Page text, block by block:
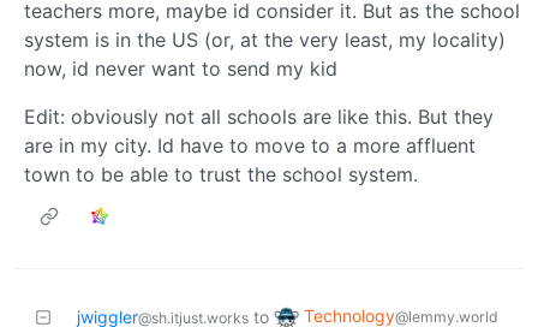
teachers more, maybe id consider it. But as the school
system is in the US (or, at the very least, my locality)
now, id never want to send my kid
Edit: obviously not all schools are like this. But they
are in my city. Id have to move to a more affluent
town to be able to trust the school system.
jwiggler@sh.itjust.works to Technology@lemmy.world